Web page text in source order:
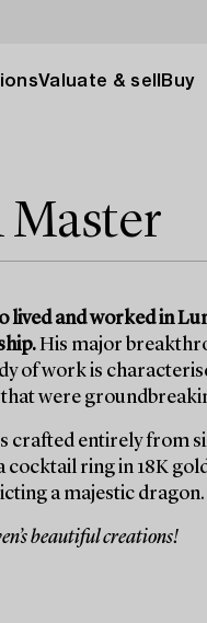
Valuate & sell Buy
Master
lived and worked in
His major
of work is
were
crafted entirely from
cocktail ring in 18K
a majestic dragon.
beautiful creations!